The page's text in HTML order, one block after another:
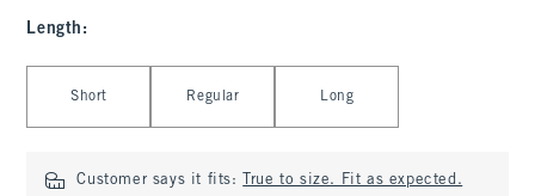
Length :
Short Regular Long
Customer says it fits: True to size. Fit as expected.